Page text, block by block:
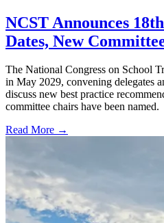
NCST Announces
Dates, New
The National Congress on School
in May 2029, convening delegates
discuss new best practice
committee chairs have been named.
Read More →